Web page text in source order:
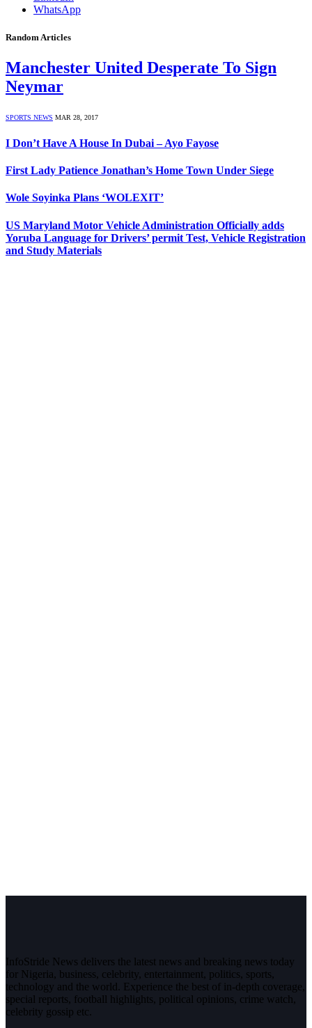
WhatsApp
Random Articles
Manchester United Desperate To Sign
Neymar
SPORTS NEWS MAR 28, 2017
I Don’t Have A House In Dubai – Ayo Fayose
First Lady Patience Jonathan’s Home Town Under Siege
Wole Soyinka Plans ‘WOLEXIT’
US Maryland Motor Vehicle Administration Officially adds
Yoruba Language for Drivers’ permit Test, Vehicle Registration
and Study Materials
InfoStride News delivers the latest news and breaking news today
for Nigeria, business, celebrity, entertainment, politics, sports,
technology and the world. Experience the best of in-depth coverage,
special reports, football highlights, political opinions, crime watch,
celebrity gossip etc.